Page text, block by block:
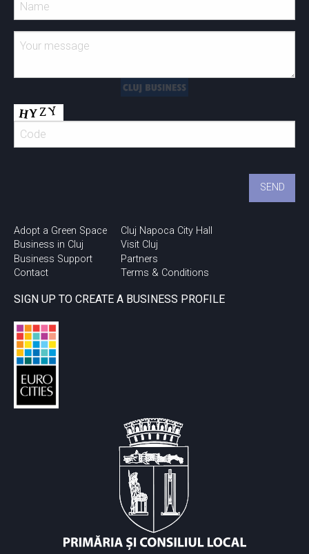
Adopt a Green Space
Business in Cluj
Business Support
Contact
Cluj Napoca City Hall
Visit Cluj
Partners
Terms & Conditions
SIGN UP TO CREATE A BUSINESS PROFILE